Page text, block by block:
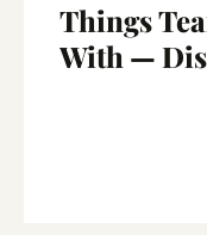
Things
With —